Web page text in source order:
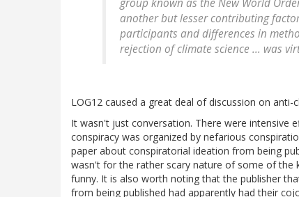
group known as the New World
another but lesser contributing
participants and differences in
rejection of climate science ... was
LOG12 caused a great deal of discussion on anti-
It wasn't just conversation. There were intensive
conspiracy was organized by nefarious
paper about conspiratorial ideation from being
wasn't for the rather scary nature of some of the
funny. It is also worth noting that the publisher
from being published had apparently had their